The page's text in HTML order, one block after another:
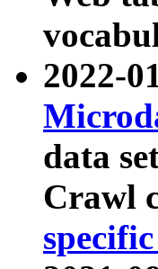
2022-
data
Crawl